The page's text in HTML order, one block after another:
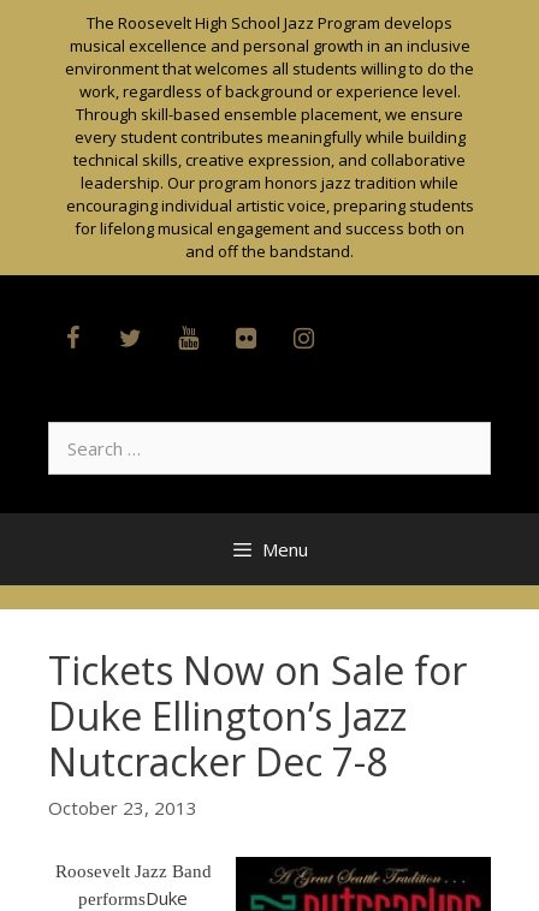
The Roosevelt High School Jazz Program develops
musical excellence and personal growth in an inclusive
environment that welcomes all students willing to do the
work, regardless of background or experience level.
Through skill-based ensemble placement, we ensure
every student contributes meaningfully while building
technical skills, creative expression, and collaborative
leadership. Our program honors jazz tradition while
encouraging individual artistic voice, preparing students
for lifelong musical engagement and success both on
and off the bandstand.
for:
Menu
Tickets Now on Sale for
Duke Ellington’s Jazz
Nutcracker Dec 7-8
October 23, 2013
Roosevelt Jazz Band
performsDuke